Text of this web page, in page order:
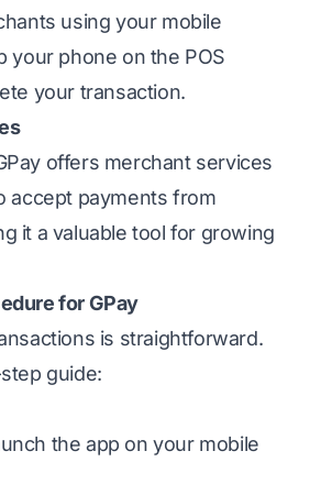
using your mobile
your phone on the POS
your transaction.
offers merchant services
accept payments from
it a valuable tool for growing
for GPay
is straightforward.
guide:
the app on your mobile